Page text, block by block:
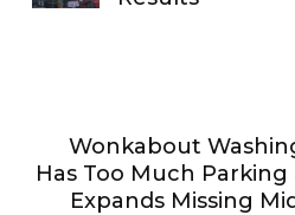
Wonkabout
Has Too Much Parking
Expands Missing